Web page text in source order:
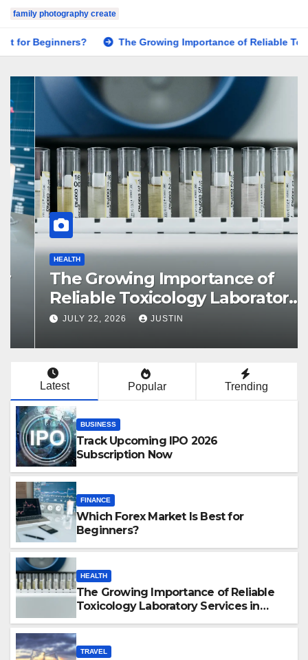
family photography create
The Growing Importance of Reliable Toxicology Laboratory
HEALTH
The Growing Importance of
Reliable Toxicology Laboratory
Services in Hawaii
JULY 22, 2026 JUSTIN
Latest Popular Trending
BUSINESS
Track Upcoming IPO 2026
Subscription Now
FINANCE
Which Forex Market Is Best for
Beginners?
HEALTH
The Growing Importance of Reliable
Toxicology Laboratory Services in
TRAVEL